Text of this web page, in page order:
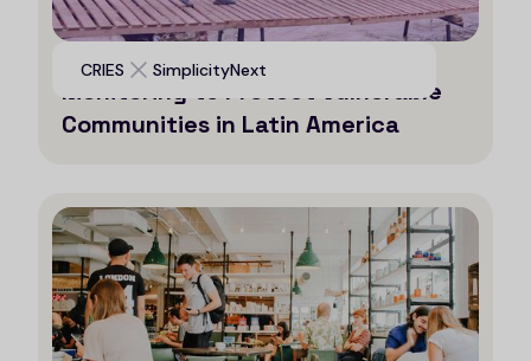
CRIES SimplicityNext
Leveraging AI for Efficient
Monitoring to Protect Vulnerable
Communities in Latin America